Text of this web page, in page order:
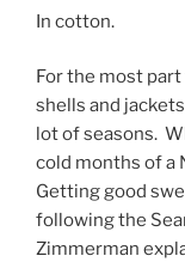
In cotton.
For the most part
shells and
lot of seasons.
cold months of a
Getting good
following the
Zimmerman